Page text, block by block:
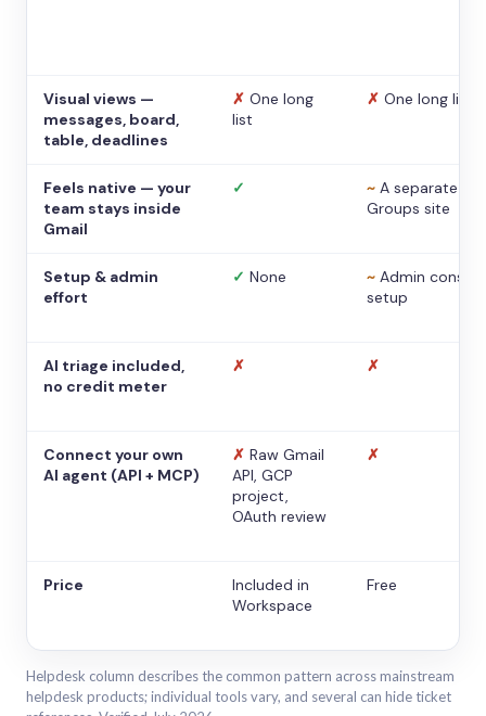
Visual views —
messages, board,
table, deadlines
✗ One long
list
✗ One long list
Feels native — your
team stays inside
Gmail
✓ ~ A separate
Groups site
Setup & admin
effort
✓ None ~ Admin console
setup
AI triage included,
no credit meter
✗ ✗
Connect your own
AI agent (API + MCP)
✗ Raw Gmail
API, GCP
project,
OAuth review
✗
Price
Included in
Workspace
Free
Helpdesk column describes the common pattern across mainstream
helpdesk products; individual tools vary, and several can hide ticket